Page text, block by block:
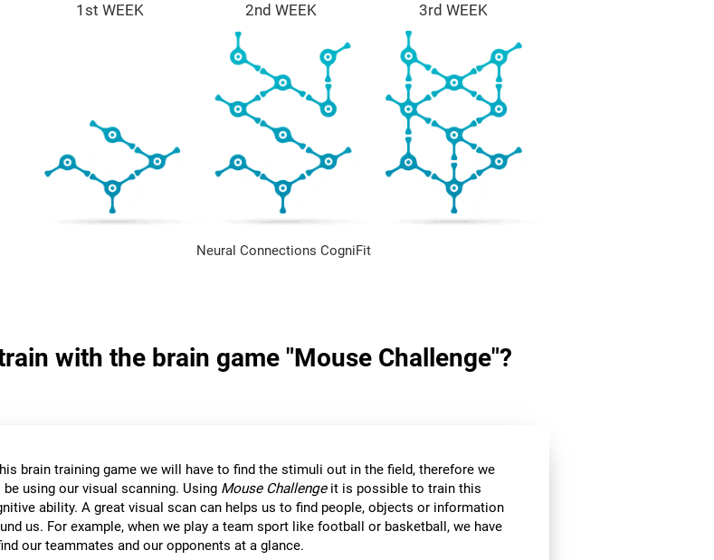
1st WEEK 2nd WEEK 3rd WEEK
Neural Connections CogniFit
with the brain game "Mouse Challenge"?
brain training game we will have to find the stimuli out in the field, therefore we
be using our visual scanning. Using Mouse Challengeit is possible to train this
ability. A great visual scan can helps us to find people, objects or information
us. For example, when we play a team sport like football or basketball, we have
our teammates and our opponents at a glance.